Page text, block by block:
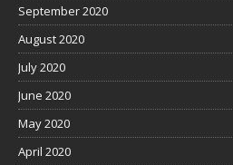
September 2020
August 2020
July 2020
June 2020
May 2020
April 2020